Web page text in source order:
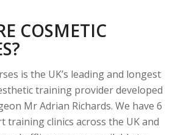
COSMETIC
is the UK’s leading and longest
training provider developed
Mr Adrian Richards. We have 6
training clinics across the UK and